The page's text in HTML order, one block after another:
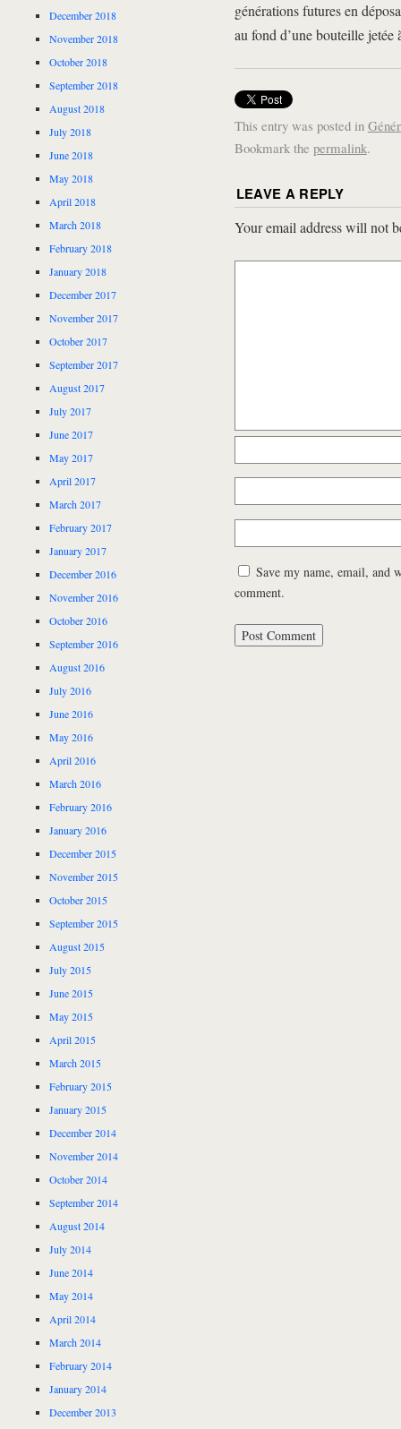
générations futures en
au fond d’une bouteille jetée
This entry was posted in
Bookmark the permalink.
LEAVE A REPLY
Your email address will not
Save my name, email, and
comment.
December 2018
November 2018
October 2018
September 2018
August 2018
July 2018
June 2018
May 2018
April 2018
March 2018
February 2018
January 2018
December 2017
November 2017
October 2017
September 2017
August 2017
July 2017
June 2017
May 2017
April 2017
March 2017
February 2017
January 2017
December 2016
November 2016
October 2016
September 2016
August 2016
July 2016
June 2016
May 2016
April 2016
March 2016
February 2016
January 2016
December 2015
November 2015
October 2015
September 2015
August 2015
July 2015
June 2015
May 2015
April 2015
March 2015
February 2015
January 2015
December 2014
November 2014
October 2014
September 2014
August 2014
July 2014
June 2014
May 2014
April 2014
March 2014
February 2014
January 2014
December 2013